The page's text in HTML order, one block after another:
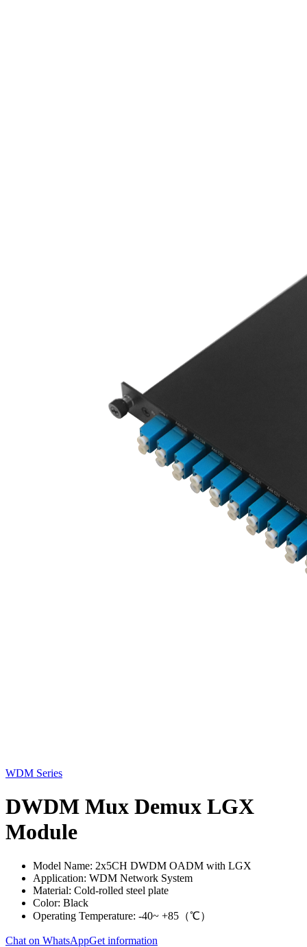
WDM Series
DWDM Mux Demux LGX
Module
Model Name: 2x5CH DWDM OADM with LGX
Application: WDM Network System
Material: Cold-rolled steel plate
Color: Black
Operating Temperature: -40~ +85（℃）
Chat on WhatsAppGet information